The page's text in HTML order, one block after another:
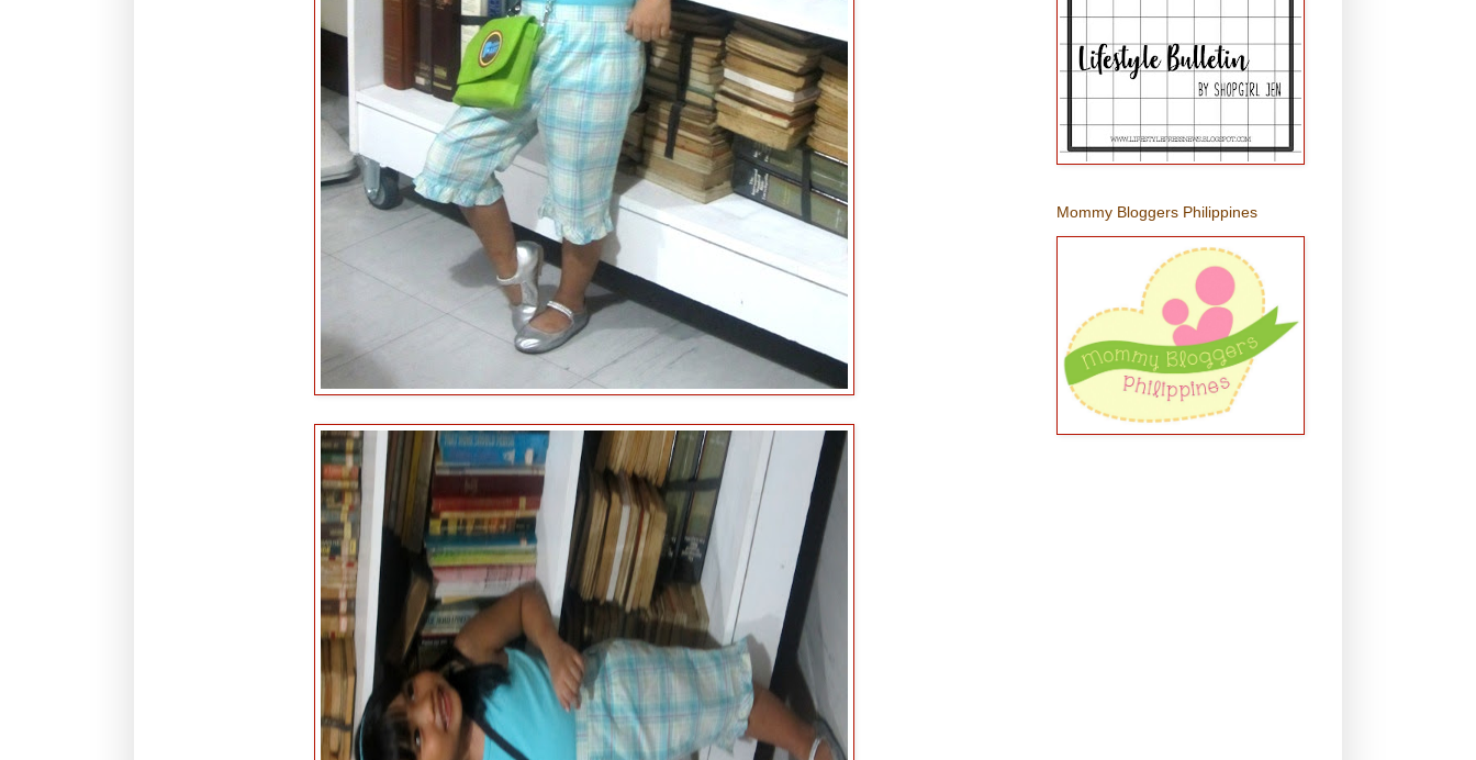
Mommy Bloggers Philippines